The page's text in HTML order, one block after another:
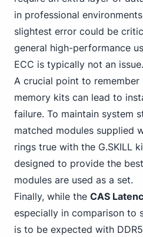
in professional
slightest error could be
general high-performance
ECC is typically not an issue.
A crucial point to
memory kits can lead to
failure. To maintain system
matched modules supplied
rings true with the G.SKILL
designed to provide the
modules are used as a set.
Finally, while the CAS
especially in comparison to
is to be expected with